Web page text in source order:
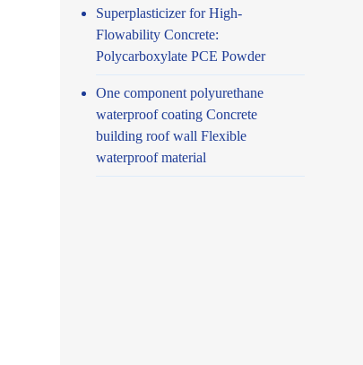
Superplasticizer for High-
Flowability Concrete:
Polycarboxylate PCE Powder
One component polyurethane
waterproof coating Concrete
building roof wall Flexible
waterproof material